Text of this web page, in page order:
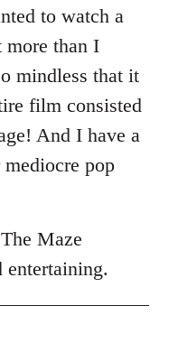
to watch a
than I
mindless that it
film consisted
And I have a
pop
Maze